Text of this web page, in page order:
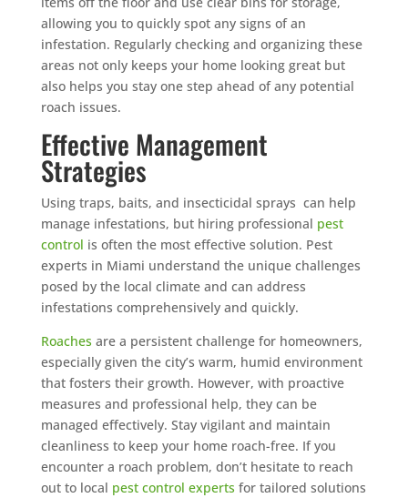
allowing you to quickly spot any signs of an
infestation. Regularly checking and organizing these
areas not only keeps your home looking great but
also helps you stay one step ahead of any potential
roach issues.
Effective Management
Strategies
Using traps, baits, and insecticidal sprays can help
manage infestations, but hiring professional pest
control is often the most effective solution. Pest
experts in Miami understand the unique challenges
posed by the local climate and can address
infestations comprehensively and quickly.
Roaches are a persistent challenge for homeowners,
especially given the city’s warm, humid environment
that fosters their growth. However, with proactive
measures and professional help, they can be
managed effectively. Stay vigilant and maintain
cleanliness to keep your home roach-free. If you
encounter a roach problem, don’t hesitate to reach
out to local pest control experts for tailored solutions